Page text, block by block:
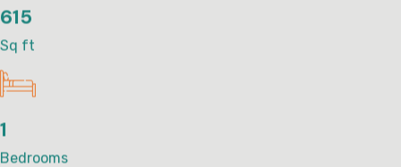
615
Sq ft
1
Bedrooms